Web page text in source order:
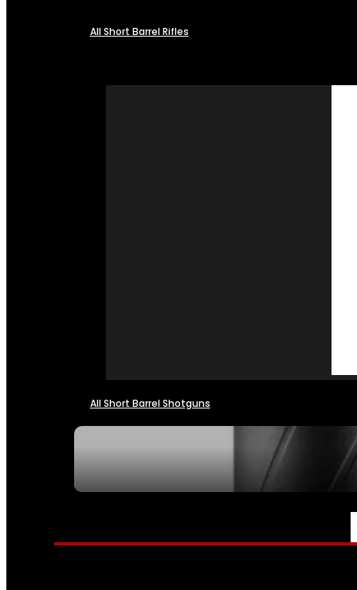
All Short Barrel Rifles
All Short Barrel Shotguns
PARTS & ACCESSORIES